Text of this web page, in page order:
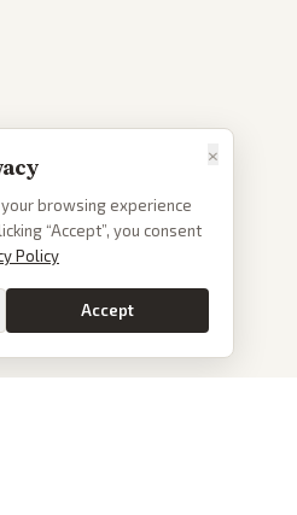
×
browsing experience
“Accept”, you consent
Policy
Accept